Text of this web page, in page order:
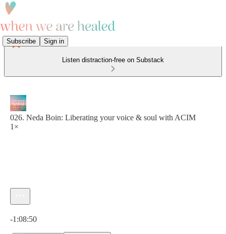
Subscribe Sign in
Listen distraction-free on Substack
026. Neda Boin: Liberating your voice & soul with ACIM
1×
-1:08:50